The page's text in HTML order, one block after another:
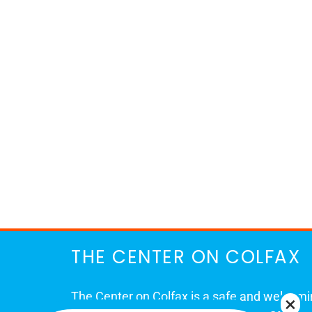
THE CENTER ON COLFAX
The Center on Colfax is a safe and